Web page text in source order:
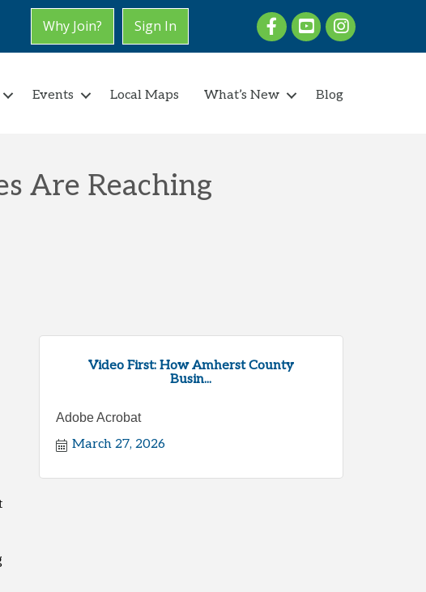
Why Join? Sign In FacebookyoutubeInstagram
Events Local Maps What’s New Blog
Are Reaching
Video First: How Amherst County
Busin...
Adobe Acrobat
March 27, 2026